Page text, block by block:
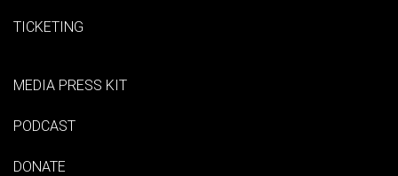
TICKETING
MEDIA PRESS KIT
PODCAST
DONATE